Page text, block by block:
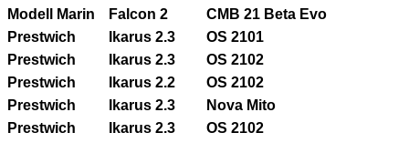
Modell Marin
Falcon 2
CMB 21 Beta Evo
Prestwich
Ikarus 2.3
OS 2101
Prestwich
Ikarus 2.3
OS 2102
Prestwich
Ikarus 2.2
OS 2102
Prestwich
Ikarus 2.3
Nova Mito
Prestwich
Ikarus 2.3 OS 2102